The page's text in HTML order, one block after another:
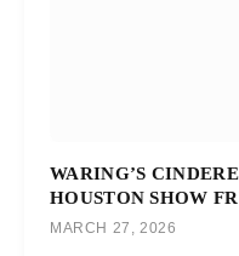
WARING’S
HOUSTON SHOW
MARCH 27, 2026